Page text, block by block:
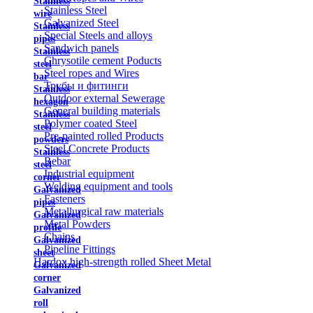
wire
Stainless
pipes
Stainless
steel
bar
Stainless
hexagon
Stainless
steel
powders
Stainless
steel
corner
Galvanized
pipes
Galvanized
profile
Galvanized
sheet
Galvanized
corner
Galvanized
roll
Stainless Steel
Galvanized Steel
Special Steels and alloys
Sandwich panels
Chrysotile cement Poducts
Steel ropes and Wires
Трубы и фитинги
Outdoor external Sewerage
General building materials
Polymer coated Steel
Pre-painted rolled Products
Steel Concrete Products
Rebar
Industrial equipment
Welding equipment and tools
Fasteners
Metallurgical raw materials
Metal Powders
Chains
Pipeline Fittings
Hardox high-strength rolled Sheet Metal